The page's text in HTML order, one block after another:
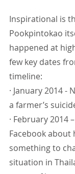
Inspirational is
Pookpintokao
happened at
few key dates
timeline:
· January 2014 -
a farmer’s
· February 2014
Facebook about
something to
situation in